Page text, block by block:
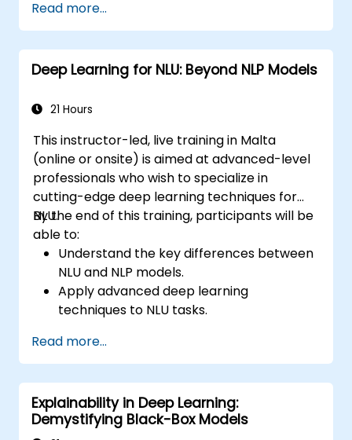
TensorFlow.
Train and evaluate deep learning models.
Utilize advanced features of TensorFlow
for deep learning.
Read more...
Deep Learning for NLU: Beyond NLP Models
21 Hours
This instructor-led, live training in Malta
(online or onsite) is aimed at advanced-level
professionals who wish to specialize in
cutting-edge deep learning techniques for
NLU.
By the end of this training, participants will be
able to:
Understand the key differences between
NLU and NLP models.
Apply advanced deep learning
techniques to NLU tasks.
transformers and attention mechanisms.
Leverage future trends in NLU for building
sophisticated AI systems.
Read more...
Explainability in Deep Learning:
Demystifying Black-Box Models